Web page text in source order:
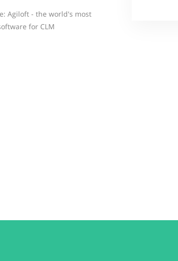
Agiloft - the world's most
for CLM